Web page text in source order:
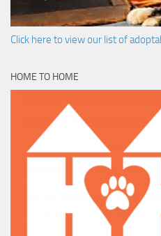
Click here to view our list of
HOME TO HOME